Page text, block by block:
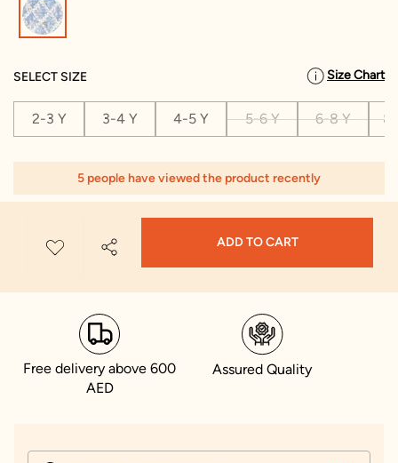
SELECT SIZE Size Chart
2-3 Y 3-4 Y 4-5 Y 5-6 Y 6-8 Y
5 people have viewed the product recently
ADD TO CART
Free delivery above 600
AED
Assured Quality